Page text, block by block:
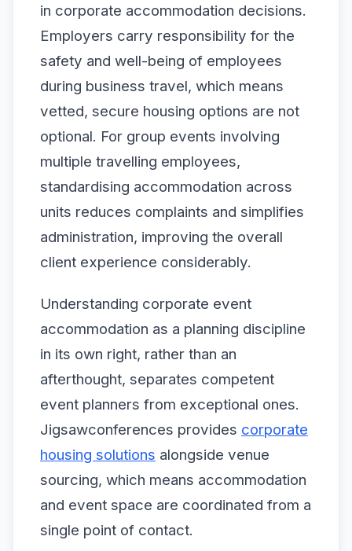
in corporate accommodation decisions.
Employers carry responsibility for the
safety and well-being of employees
during business travel, which means
vetted, secure housing options are not
optional. For group events involving
multiple travelling employees,
standardising accommodation across
units reduces complaints and simplifies
administration, improving the overall
client experience considerably.
Understanding corporate event
accommodation as a planning discipline
in its own right, rather than an
afterthought, separates competent
event planners from exceptional ones.
Jigsawconferences provides corporate
housing solutions alongside venue
sourcing, which means accommodation
and event space are coordinated from a
single point of contact.